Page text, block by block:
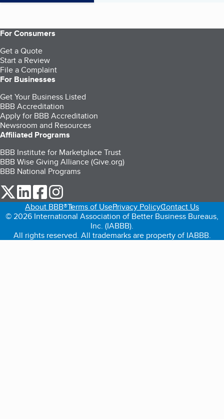
For Consumers
Get a Quote
Start a Review
File a Complaint
For Businesses
Get Your Business Listed
BBB Accreditation
Apply for BBB Accreditation
Newsroom and Resources
Affiliated Programs
BBB Institute for Marketplace Trust
BBB Wise Giving Alliance (Give.org)
BBB National Programs
our Twitter (opens in a new tab)
our LinkedIn (opens in a new tab)
our Facebook (opens in a new tab)
About BBB®Terms of UsePrivacy PolicyContact Us
© 2026 International Association of Better Business Bureaus,
Inc. (IABBB).
All rights reserved. All trademarks are property of IABBB.